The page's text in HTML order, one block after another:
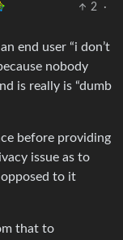
2
·
end user “i don’t
nobody
is really is “dumb
before providing
issue as to
to it
that to